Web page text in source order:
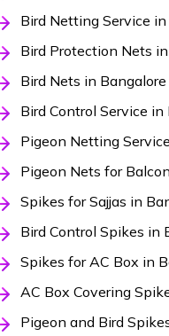
Bird Netting Service
Bird Protection Nets
Bird Nets in Bangalore
Bird Control Service in
Pigeon Netting
Pigeon Nets for
Spikes for Sajjas in
Bird Control Spikes in
Spikes for AC Box in
AC Box Covering
Pigeon and Bird